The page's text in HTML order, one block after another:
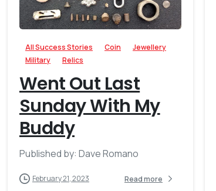
-
All Success Stories Coin
Jewellery
Military
Relics
Went Out Last
Sunday With My
Buddy
Published by: Dave Romano
February 21, 2023 Read more